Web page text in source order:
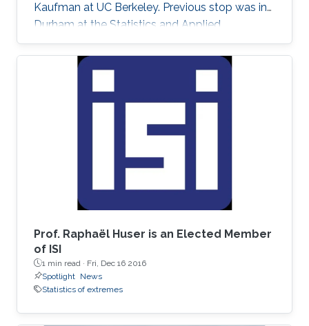
Kaufman at UC Berkeley. Previous stop was in
Durham at the Statistics and Applied
Mathematical Institute (SAMSI) and Duke
University. He did his Ph.D. work in Statistics at
Marty Wells. Before starting at Cornell, he
Cardinal!). He then spent two great years
Institution's Department of
Prof. Raphaël Huser is an Elected Member
of ISI
1 min read · Fri, Dec 16 2016
Spotlight News
Statistics of extremes